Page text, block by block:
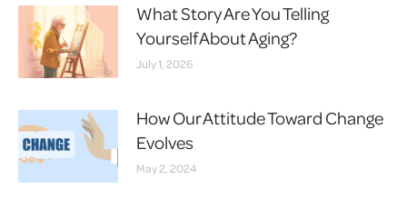
What Story Are You Telling
Yourself About Aging?
July 1, 2026
How Our Attitude Toward Change
Evolves
May 2, 2024